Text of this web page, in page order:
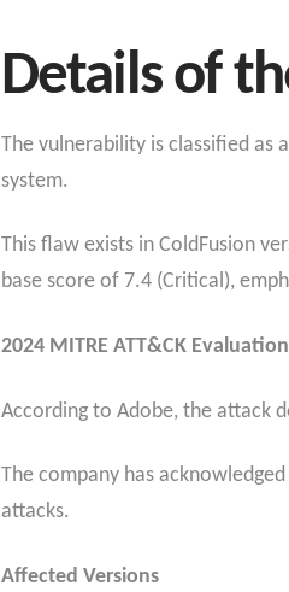
Details of
The vulnerability is classified as
system.
This flaw exists in ColdFusion
base score of 7.4 (Critical),
2024 MITRE ATT&CK
According to Adobe, the attack
The company has
attacks.
Affected Versions